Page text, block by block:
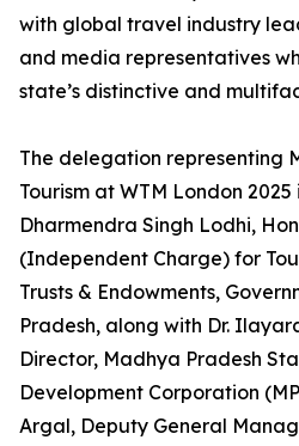
with global travel industry
and media representatives
state’s distinctive and
The delegation representing
Tourism at WTM London 2025
Dharmendra Singh Lodhi,
(Independent Charge) for
Trusts & Endowments,
Pradesh, along with Dr.
Director, Madhya Pradesh
Development Corporation
Argal, Deputy General